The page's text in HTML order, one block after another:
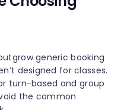
generic booking
designed for classes.
turn-based and group
the common